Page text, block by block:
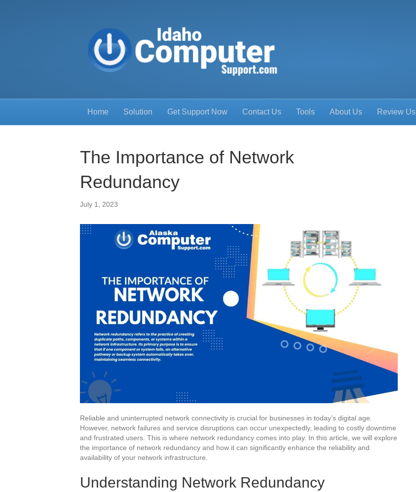
Home Solution Get Support Now Contact Us Tools About Us Review Us
The Importance of Network
Redundancy
July 1, 2023
Reliable and uninterrupted network connectivity is crucial for businesses in today’s digital age.
However, network failures and service disruptions can occur unexpectedly, leading to costly downtime
and frustrated users. This is where network redundancy comes into play. In this article, we will explore
the importance of network redundancy and how it can significantly enhance the reliability and
availability of your network infrastructure.
Understanding Network Redundancy